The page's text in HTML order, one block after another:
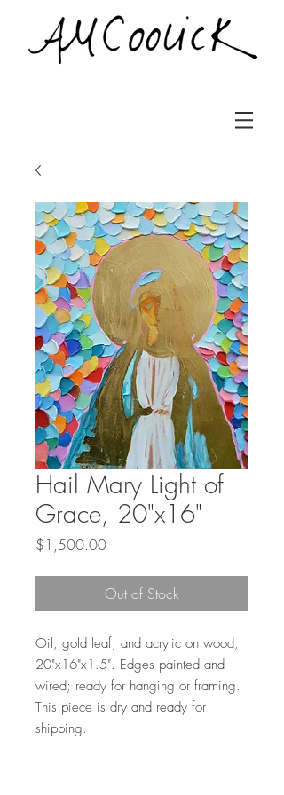
Hail Mary Light of
Grace, 20"x16"
$1,500.00Price
Out of Stock
Oil, gold leaf, and acrylic on wood,
20"x16"x1.5". Edges painted and
wired; ready for hanging or framing.
This piece is dry and ready for
shipping.